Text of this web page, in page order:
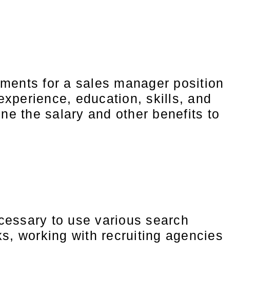
for a sales manager position
education, skills, and
the salary and other benefits to
to use various search
working with recruiting agencies